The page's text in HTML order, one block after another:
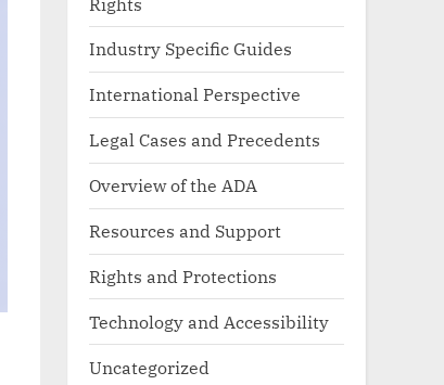
Industry Specific Guides
International Perspective
Legal Cases and Precedents
Overview of the ADA
Resources and Support
Rights and Protections
Technology and Accessibility
Uncategorized